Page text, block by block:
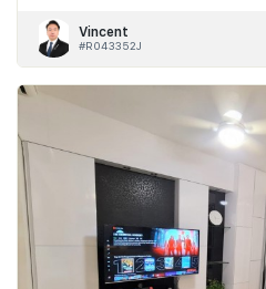
Vincent
#R043352J